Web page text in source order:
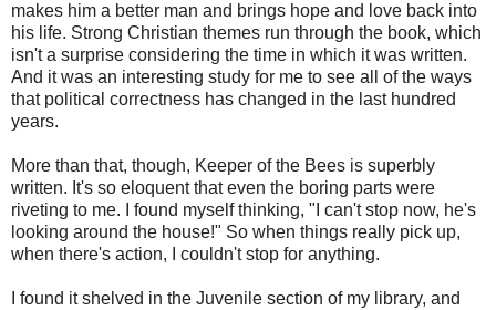
makes him a better man and brings hope and love back into
his life. Strong Christian themes run through the book, which
isn't a surprise considering the time in which it was written.
And it was an interesting study for me to see all of the ways
that political correctness has changed in the last hundred
years.
More than that, though, Keeper of the Bees is superbly
written. It's so eloquent that even the boring parts were
riveting to me. I found myself thinking, "I can't stop now, he's
looking around the house!" So when things really pick up,
when there's action, I couldn't stop for anything.
I found it shelved in the Juvenile section of my library, and